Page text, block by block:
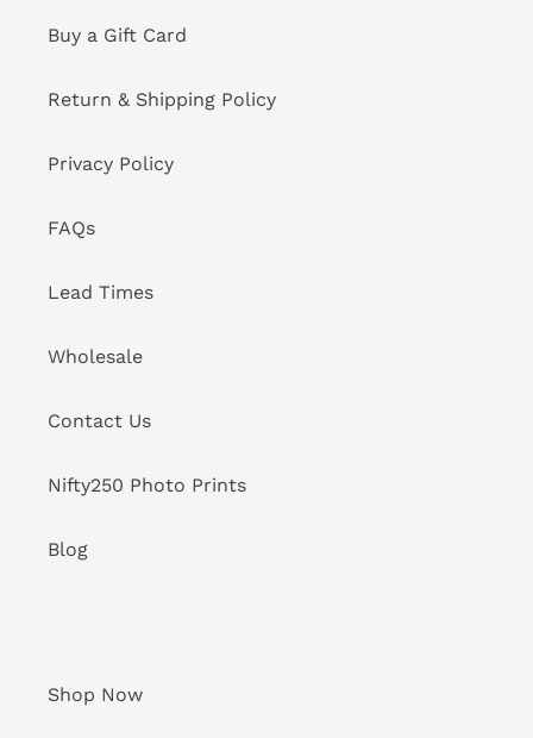
Buy a Gift Card
Return & Shipping Policy
Privacy Policy
FAQs
Lead Times
Wholesale
Contact Us
Nifty250 Photo Prints
Blog
Shop Now